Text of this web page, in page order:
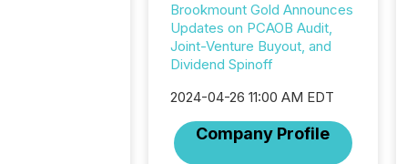
Brookmount Gold Announces
Updates on PCAOB Audit,
Joint-Venture Buyout, and
Dividend Spinoff
2024-04-26 11:00 AM EDT
Company Profile